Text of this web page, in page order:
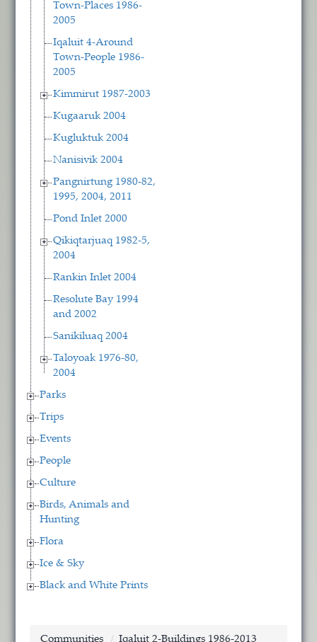
Town-Places 1986-
2005
Iqaluit 4-Around
Town-People 1986-
2005
Kimmirut 1987-2003
Kugaaruk 2004
Kugluktuk 2004
Nanisivik 2004
Pangnirtung 1980-82,
1995, 2004, 2011
Pond Inlet 2000
Qikiqtarjuaq 1982-5,
2004
Rankin Inlet 2004
Resolute Bay 1994
and 2002
Sanikiluaq 2004
Taloyoak 1976-80,
2004
Parks
Trips
Events
People
Culture
Birds, Animals and
Hunting
Flora
Ice & Sky
Black and White Prints
Communities
Iqaluit 2-Buildings 1986-2013